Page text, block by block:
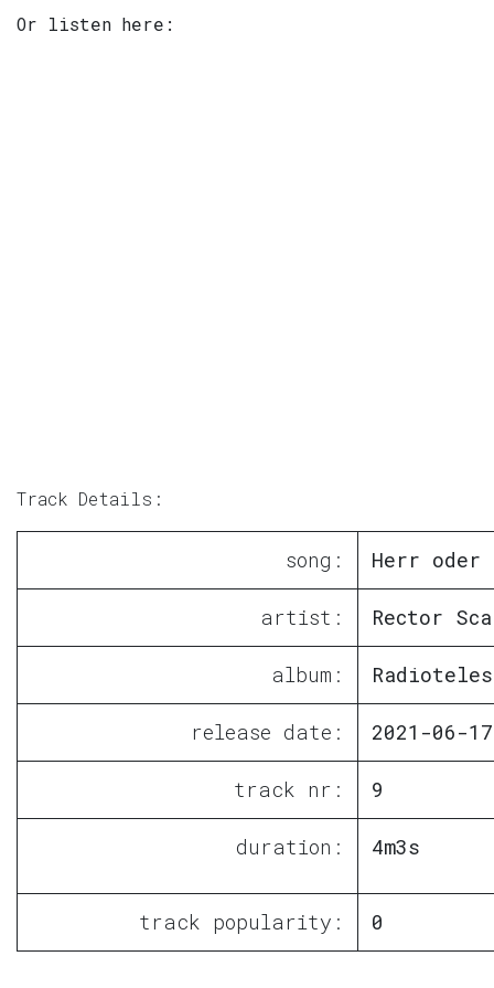
Or listen here:
Track Details:
song: Herr oder
artist: Rector
album:
release date: 2021-06-17
track nr: 9
duration: 4m3s
track popularity: 0